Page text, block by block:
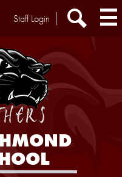
Extra
Staff Login